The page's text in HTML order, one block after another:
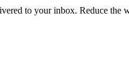
to your inbox. Reduce